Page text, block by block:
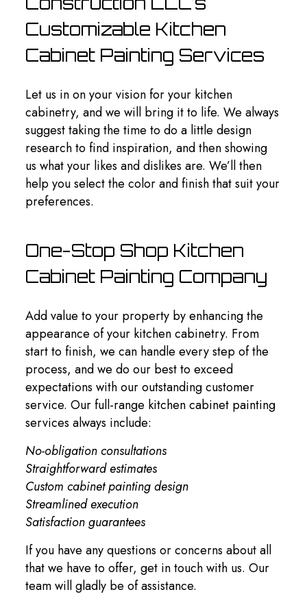
Customizable Kitchen
Cabinet Painting Services
Let us in on your vision for your kitchen
cabinetry, and we will bring it to life. We always
suggest taking the time to do a little design
research to find inspiration, and then showing
us what your likes and dislikes are. We’ll then
help you select the color and finish that suit your
preferences.
One-Stop Shop Kitchen
Cabinet Painting Company
Add value to your property by enhancing the
appearance of your kitchen cabinetry. From
start to finish, we can handle every step of the
process, and we do our best to exceed
expectations with our outstanding customer
service. Our full-range kitchen cabinet painting
services always include:
No-obligation consultations
Straightforward estimates
Custom cabinet painting design
Streamlined execution
Satisfaction guarantees
If you have any questions or concerns about all
that we have to offer, get in touch with us. Our
team will gladly be of assistance.